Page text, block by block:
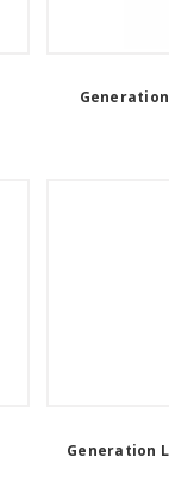
Generation